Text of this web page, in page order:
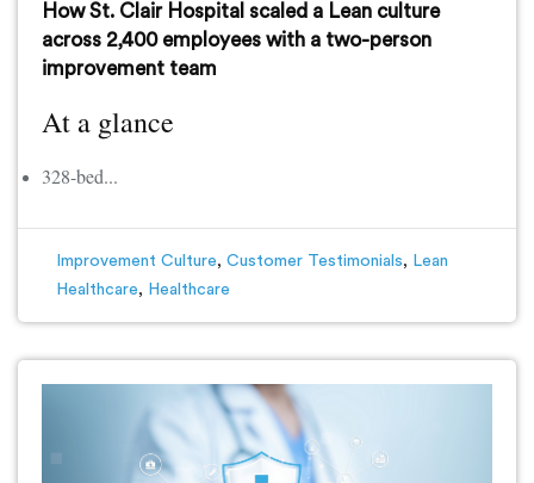
How St. Clair Hospital scaled a Lean culture
across 2,400 employees with a two-person
improvement team
At a glance
328-bed...
Improvement Culture, Customer Testimonials, Lean
Healthcare, Healthcare